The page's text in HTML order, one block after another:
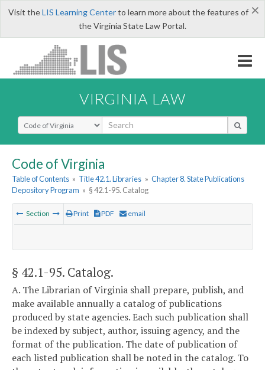
×
Visit theLIS Learning Centerto learn more about the features of
the Virginia State Law Portal.
VIRGINIA LAW
Select Search Type
Code of Virginia
Table of Contents » Title 42.1. Libraries » Chapter 8. State Publications
Depository Program » § 42.1-95. Catalog
Section Print PDF email
§ 42.1-95. Catalog.
A. The Librarian of Virginia shall prepare, publish, and
make available annually a catalog of publications
produced by state agencies. Each such publication shall
be indexed by subject, author, issuing agency, and the
format of the publication. The date of publication of
each listed publication shall be noted in the catalog. To